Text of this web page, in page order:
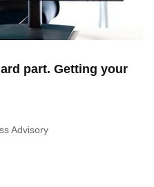
part. Getting your
Advisory